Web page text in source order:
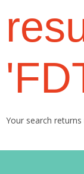
Your search